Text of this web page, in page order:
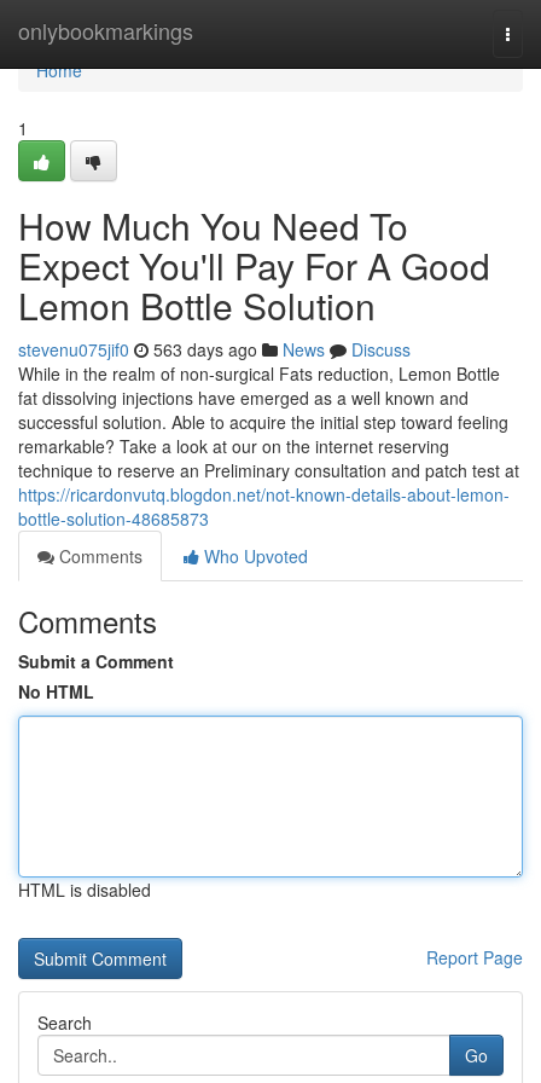
onlybookmarkings
Home
Home
1
How Much You Need To
Expect You'll Pay For A Good
Lemon Bottle Solution
stevenu075jif0 563 days ago News
Discuss
While in the realm of non-surgical Fats reduction, Lemon Bottle
fat dissolving injections have emerged as a well known and
successful solution. Able to acquire the initial step toward feeling
remarkable? Take a look at our on the internet reserving
technique to reserve an Preliminary consultation and patch test at
https://ricardonvutq.blogdon.net/not-known-details-about-lemon-
bottle-solution-48685873
Comments
Who Upvoted
Comments
Submit a Comment
No HTML
HTML is disabled
Report Page
Search
Go